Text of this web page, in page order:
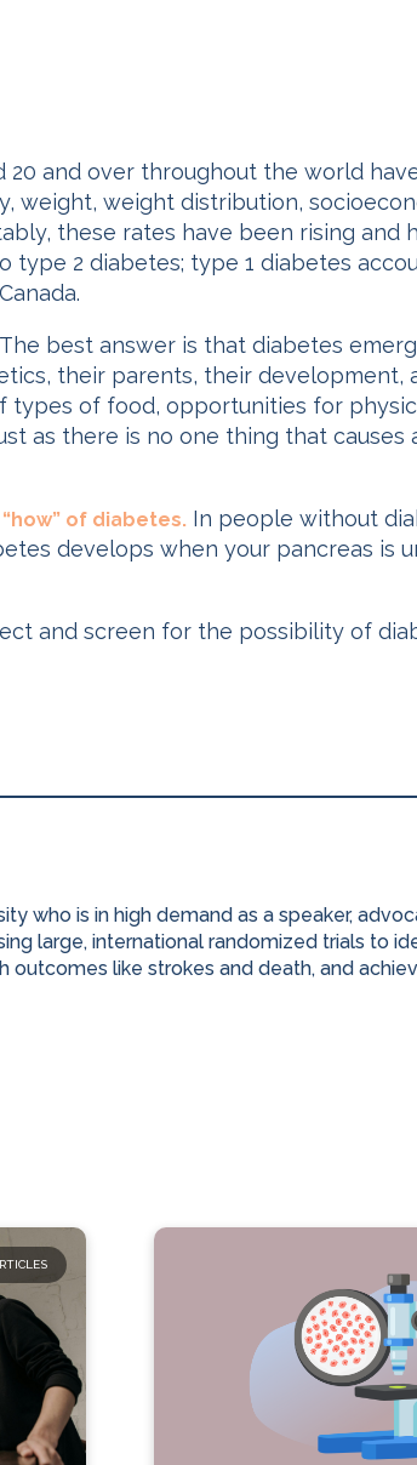
and over throughout the world
weight, weight distribution,
these rates have been rising and
type 2 diabetes; type 1 diabetes
best answer is that diabetes
their parents, their development,
types of food, opportunities for
as there is no one thing that causes
of diabetes. In people without
develops when your pancreas is
and screen for the possibility of
who is in high demand as a speaker,
large, international randomized trials to
like strokes and death, and